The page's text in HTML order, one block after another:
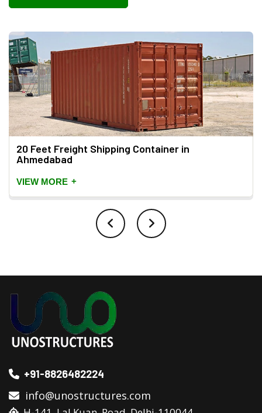
20 Feet Freight Shipping Container in
Ahmedabad
VIEW MORE +
+91-8826482224
info@unostructures.com